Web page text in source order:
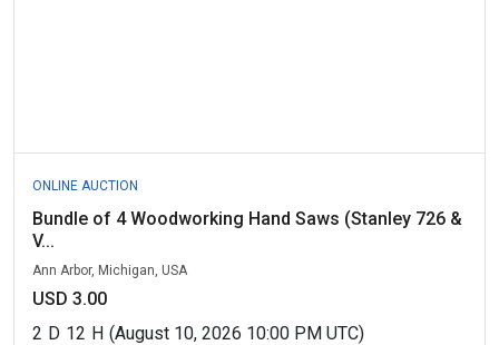
ONLINE AUCTION
Bundle of 4 Woodworking Hand Saws (Stanley 726 &
V...
Ann Arbor, Michigan, USA
USD 3.00
2 D 12 H (August 10, 2026 10:00 PM UTC)